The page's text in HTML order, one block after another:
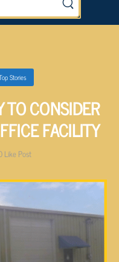
Stories
CONSIDER
FACILITY
Like Post